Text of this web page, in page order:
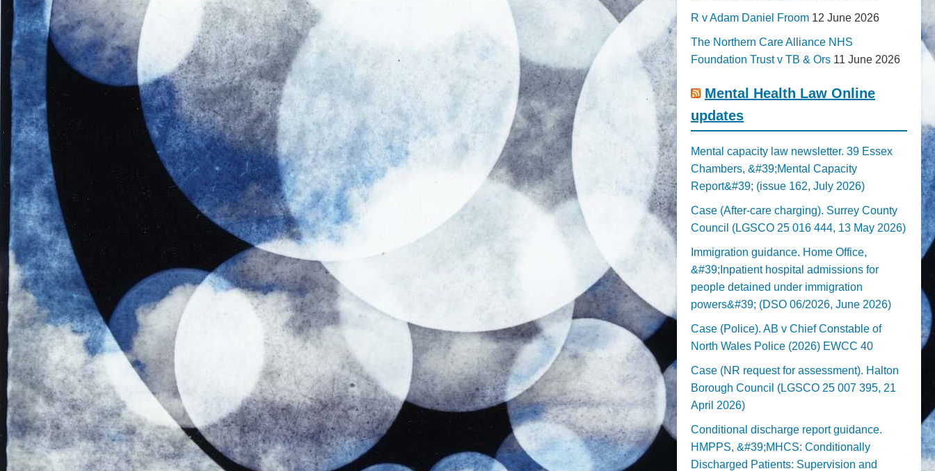
R v Adam Daniel Froom 12 June 2026
The Northern Care Alliance NHS
Foundation Trust v TB & Ors 11 June 2026
Mental Health Law Online
updates
Mental capacity law newsletter. 39 Essex
Chambers, &#39;Mental Capacity
Report&#39; (issue 162, July 2026)
Case (After-care charging). Surrey County
Council (LGSCO 25 016 444, 13 May 2026)
Immigration guidance. Home Office,
&#39;Inpatient hospital admissions for
people detained under immigration
powers&#39; (DSO 06/2026, June 2026)
Case (Police). AB v Chief Constable of
North Wales Police (2026) EWCC 40
Case (NR request for assessment). Halton
Borough Council (LGSCO 25 007 395, 21
April 2026)
Conditional discharge report guidance.
HMPPS, &#39;MHCS: Conditionally
Discharged Patients: Supervision and